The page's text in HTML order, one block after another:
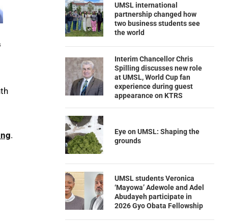
.
UMSL international
partnership changed how
two business students see
the world
Interim Chancellor Chris
Spilling discusses new role
at UMSL, World Cup fan
experience during guest
appearance on KTRS
Eye on UMSL: Shaping the
grounds
UMSL students Veronica
‘Mayowa’ Adewole and Adel
Abudayeh participate in
2026 Gyo Obata Fellowship